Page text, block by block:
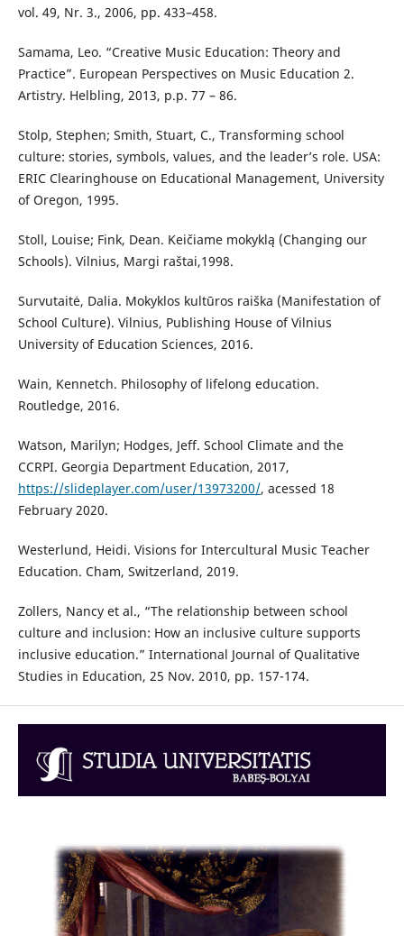
vol. 49, Nr. 3., 2006, pp. 433–458.
Samama, Leo. “Creative Music Education: Theory and
Practice”. European Perspectives on Music Education 2.
Artistry. Helbling, 2013, p.p. 77 – 86.
Stolp, Stephen; Smith, Stuart, C., Transforming school
culture: stories, symbols, values, and the leader’s role. USA:
ERIC Clearinghouse on Educational Management, University
of Oregon, 1995.
Stoll, Louise; Fink, Dean. Keičiame mokyklą (Changing our
Schools). Vilnius, Margi raštai,1998.
Survutaitė, Dalia. Mokyklos kultūros raiška (Manifestation of
School Culture). Vilnius, Publishing House of Vilnius
University of Education Sciences, 2016.
Wain, Kennetch. Philosophy of lifelong education.
Routledge, 2016.
Watson, Marilyn; Hodges, Jeff. School Climate and the
CCRPI. Georgia Department Education, 2017,
https://slideplayer.com/user/13973200/, acessed 18
February 2020.
Westerlund, Heidi. Visions for Intercultural Music Teacher
Education. Cham, Switzerland, 2019.
Zollers, Nancy et al., “The relationship between school
culture and inclusion: How an inclusive culture supports
inclusive education.” International Journal of Qualitative
Studies in Education, 25 Nov. 2010, pp. 157-174.